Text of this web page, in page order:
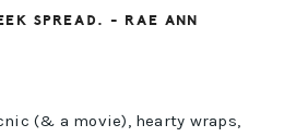
SPREAD. - RAE ANN
(& a movie), hearty wraps,